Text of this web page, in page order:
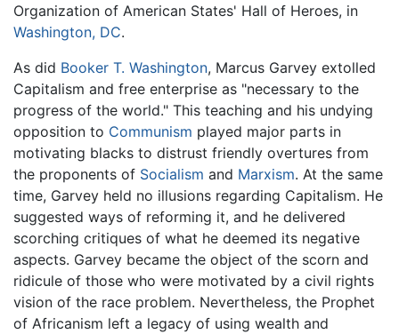
Organization of American States' Hall of Heroes, in
Washington, DC.
As did Booker T. Washington, Marcus Garvey extolled
Capitalism and free enterprise as "necessary to the
progress of the world." This teaching and his undying
opposition to Communism played major parts in
motivating blacks to distrust friendly overtures from
the proponents of Socialism and Marxism. At the same
time, Garvey held no illusions regarding Capitalism. He
suggested ways of reforming it, and he delivered
scorching critiques of what he deemed its negative
aspects. Garvey became the object of the scorn and
ridicule of those who were motivated by a civil rights
vision of the race problem. Nevertheless, the Prophet
of Africanism left a legacy of using wealth and